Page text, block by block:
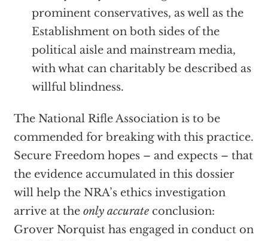
prominent conservatives, as well as the
Establishment on both sides of the
political aisle and mainstream media,
with what can charitably be described as
willful blindness.
The National Rifle Association is to be
commended for breaking with this practice.
Secure Freedom hopes – and expects – that
the evidence accumulated in this dossier
will help the NRA’s ethics investigation
arrive at the only accurateconclusion:
Grover Norquist has engaged in conduct on